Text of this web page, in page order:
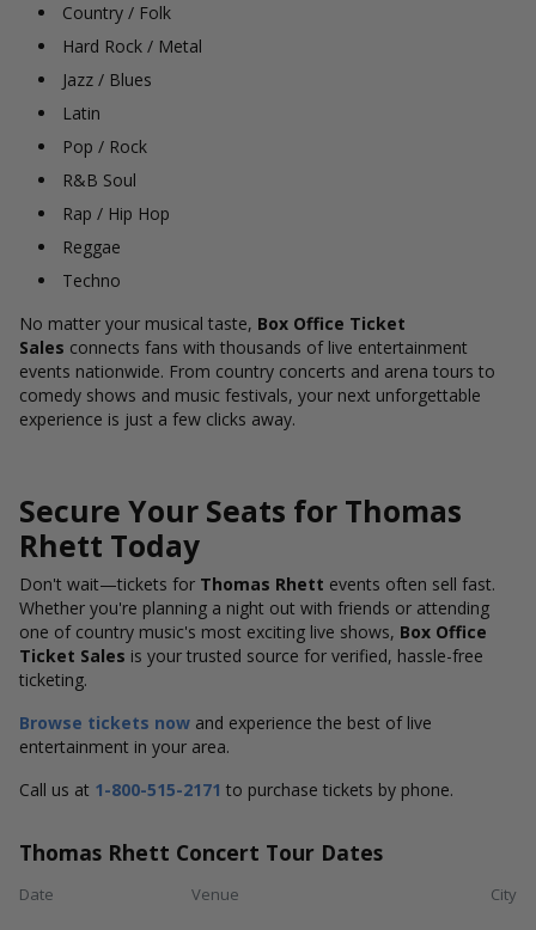
Country / Folk
Hard Rock / Metal
Jazz / Blues
Latin
Pop / Rock
R&B Soul
Rap / Hip Hop
Reggae
Techno
No matter your musical taste, Box Office Ticket
Sales connects fans with thousands of live entertainment
events nationwide. From country concerts and arena tours to
comedy shows and music festivals, your next unforgettable
experience is just a few clicks away.
Secure Your Seats for Thomas
Rhett Today
Don't wait—tickets for Thomas Rhett events often sell fast.
Whether you're planning a night out with friends or attending
one of country music's most exciting live shows, Box Office
Ticket Sales is your trusted source for verified, hassle-free
ticketing.
Browse tickets now and experience the best of live
entertainment in your area.
Call us at 1-800-515-2171 to purchase tickets by phone.
Thomas Rhett Concert Tour Dates
Date Venue City